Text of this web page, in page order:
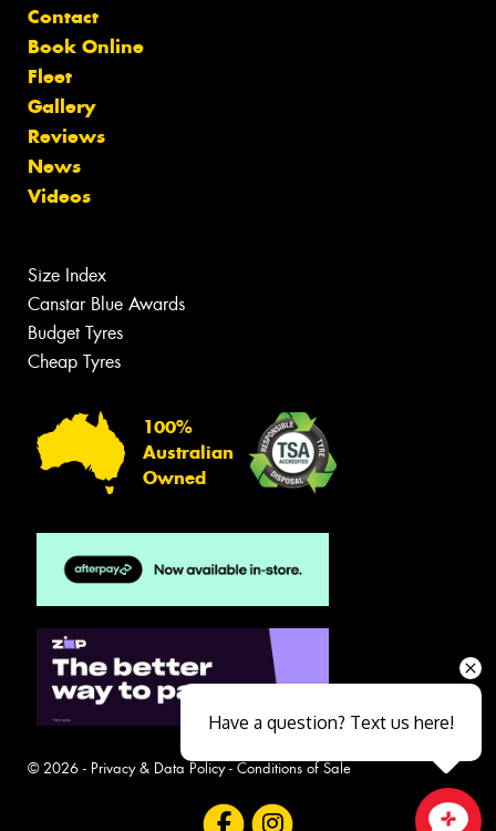
Contact
Book Online
Fleet
Gallery
Reviews
News
Videos
Size Index
Canstar Blue Awards
Budget Tyres
Cheap Tyres
100%
Australian
Owned
© 2026 - Privacy & Data Policy- Conditions of Sale
Have a question? Text us here!